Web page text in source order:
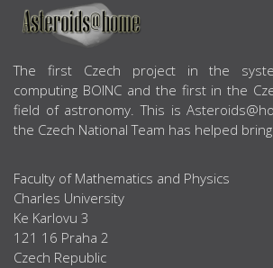
ABOUT US
The first Czech project in the
computing BOINC and the first in the
field of astronomy. This is
the Czech National Team has helped
Faculty of Mathematics and Physics
Charles University
Ke Karlovu 3
121 16 Praha 2
Czech Republic